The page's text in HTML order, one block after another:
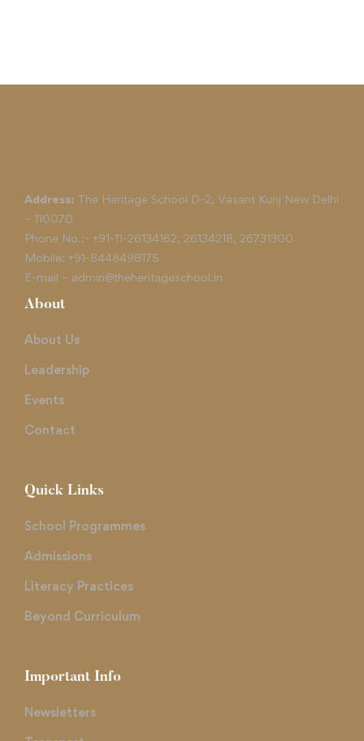
Address: The Heritage School D-2, Vasant Kunj New Delhi
– 110070
Phone No.:- +91-11-26134162, 26134218, 26731300
Mobile: +91-8448498175
E-mail – admin@theheritageschool.in
About
About Us
Leadership
Events
Contact
Quick Links
School Programmes
Admissions
Literacy Practices
Beyond Curriculum
Important Info
Newsletters